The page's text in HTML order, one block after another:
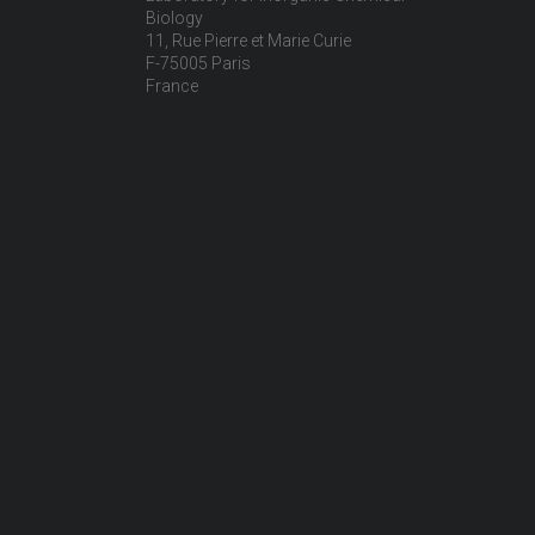
Biology
11, Rue Pierre et Marie Curie
F-75005 Paris
France